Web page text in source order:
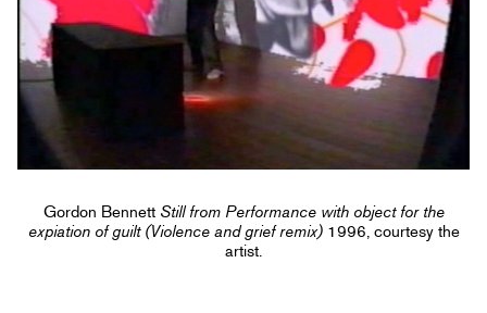
Gordon Bennett Still from Performance with object for the
expiation of guilt (Violence and grief remix)1996, courtesy the
artist.